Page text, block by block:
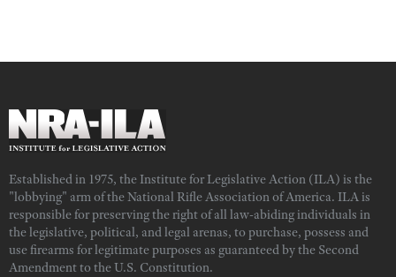
Established in 1975, the Institute for Legislative Action (ILA) is the
"lobbying" arm of the National Rifle Association of America. ILA is
responsible for preserving the right of all law-abiding individuals in
the legislative, political, and legal arenas, to purchase, possess and
use firearms for legitimate purposes as guaranteed by the Second
Amendment to the U.S. Constitution.